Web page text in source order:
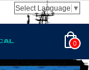
Select Language ▼
0